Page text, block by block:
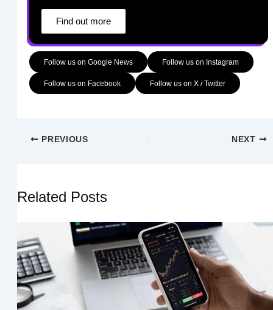
Find out more
Follow us on Google News Follow us on Instagram
Follow us on Facebook Follow us on X / Twitter
PREVIOUS NEXT
Related Posts